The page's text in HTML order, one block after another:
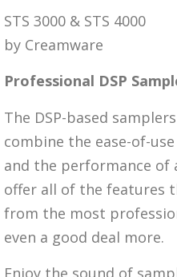
STS 3000 & STS 4000
by Creamware
Professional DSP
The DSP-based
combine the ease-of-
and the performance of
offer all of the features
from the most
even a good deal more.